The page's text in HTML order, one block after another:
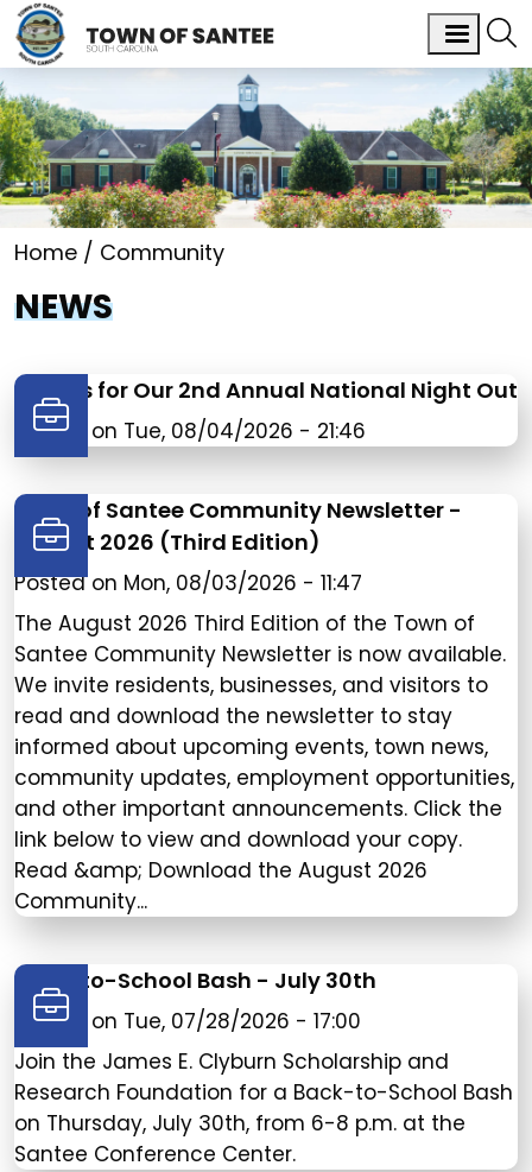
Home Community
NEWS
Join Us for Our 2nd Annual National Night Out
Posted on Tue, 08/04/2026 - 21:46
Town of Santee Community Newsletter -
August 2026 (Third Edition)
Posted on Mon, 08/03/2026 - 11:47
The August 2026 Third Edition of the Town of
Santee Community Newsletter is now available.
We invite residents, businesses, and visitors to
read and download the newsletter to stay
informed about upcoming events, town news,
community updates, employment opportunities,
and other important announcements. Click the
link below to view and download your copy.
Read &amp; Download the August 2026
Community...
Back-to-School Bash - July 30th
Posted on Tue, 07/28/2026 - 17:00
Join the James E. Clyburn Scholarship and
Research Foundation for a Back-to-School Bash
on Thursday, July 30th, from 6-8 p.m. at the
Santee Conference Center.